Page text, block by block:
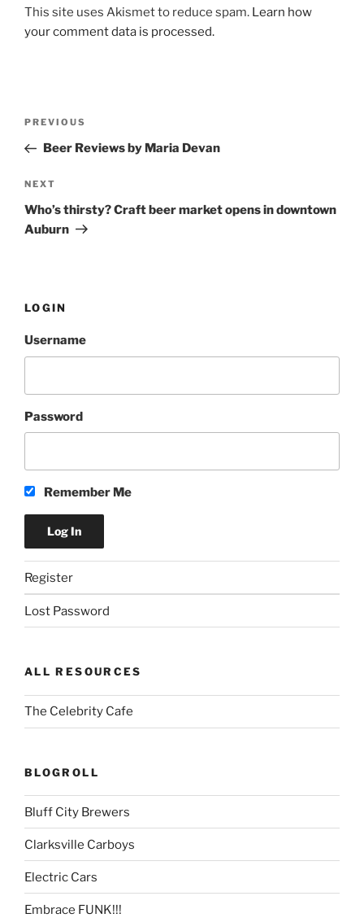
This site uses Akismet to reduce spam. Learn how
your comment data is processed.
Post
Previous
Post
PREVIOUS
Beer Reviews by Maria Devan
Next
Post
NEXT
Who’s thirsty? Craft beer market opens in downtown
Auburn
LOGIN
Username
Password
Remember Me
Register
Lost Password
ALL RESOURCES
The Celebrity Cafe
BLOGROLL
Bluff City Brewers
Clarksville Carboys
Electric Cars
Embrace FUNK!!!